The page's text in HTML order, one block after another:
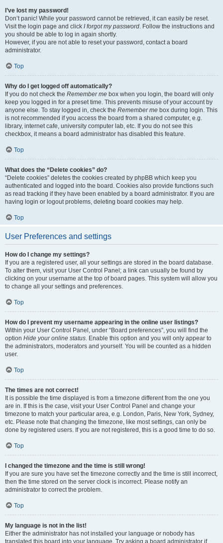
I’ve lost my password!
Don’t panic! While your password cannot be retrieved, it can easily be reset.
Visit the login page and click I forgot my password. Follow the instructions and
you should be able to log in again shortly.
However, if you are not able to reset your password, contact a board
administrator.
Top
Why do I get logged off automatically?
If you do not check the Remember me box when you login, the board will only
keep you logged in for a preset time. This prevents misuse of your account by
anyone else. To stay logged in, check the Remember me box during login. This
is not recommended if you access the board from a shared computer, e.g.
library, internet cafe, university computer lab, etc. If you do not see this
checkbox, it means a board administrator has disabled this feature.
Top
What does the “Delete cookies” do?
“Delete cookies” deletes the cookies created by phpBB which keep you
authenticated and logged into the board. Cookies also provide functions such
as read tracking if they have been enabled by a board administrator. If you are
having login or logout problems, deleting board cookies may help.
Top
User Preferences and settings
How do I change my settings?
If you are a registered user, all your settings are stored in the board database.
To alter them, visit your User Control Panel; a link can usually be found by
clicking on your username at the top of board pages. This system will allow you
to change all your settings and preferences.
Top
How do I prevent my username appearing in the online user listings?
Within your User Control Panel, under “Board preferences”, you will find the
option Hide your online status. Enable this option and you will only appear to
the administrators, moderators and yourself. You will be counted as a hidden
user.
Top
The times are not correct!
It is possible the time displayed is from a timezone different from the one you
are in. If this is the case, visit your User Control Panel and change your
timezone to match your particular area, e.g. London, Paris, New York, Sydney,
etc. Please note that changing the timezone, like most settings, can only be
done by registered users. If you are not registered, this is a good time to do so.
Top
I changed the timezone and the time is still wrong!
If you are sure you have set the timezone correctly and the time is still incorrect,
then the time stored on the server clock is incorrect. Please notify an
administrator to correct the problem.
Top
My language is not in the list!
Either the administrator has not installed your language or nobody has
translated this board into your language. Try asking a board administrator if